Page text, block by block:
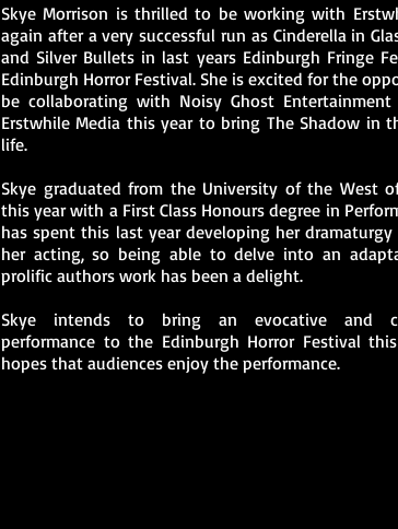
Skye Morrison is thrilled to be working with
again after a very successful run as Cinderella in
and Silver Bullets in last years Edinburgh Fringe
Edinburgh Horror Festival. She is excited for the
be collaborating with Noisy Ghost Entertainment
Erstwhile Media this year to bring The Shadow in
life.
Skye graduated from the University of the West
this year with a First Class Honours degree in
has spent this last year developing her dramaturgy
her acting, so being able to delve into an
prolific authors work has been a delight.
Skye intends to bring an evocative and
performance to the Edinburgh Horror Festival
hopes that audiences enjoy the performance.